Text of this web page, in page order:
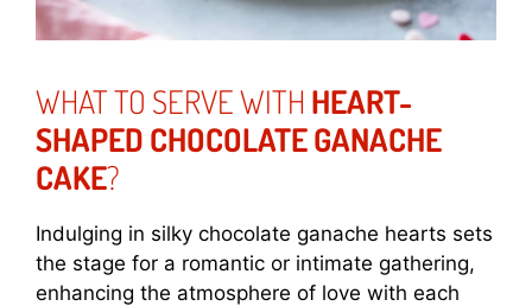
WHAT TO SERVE WITH HEART-
SHAPED CHOCOLATE GANACHE
CAKE?
Indulging in silky chocolate ganache hearts sets
the stage for a romantic or intimate gathering,
enhancing the atmosphere of love with each